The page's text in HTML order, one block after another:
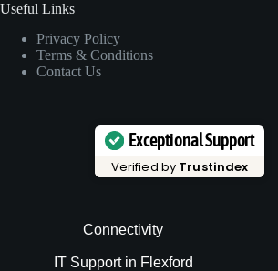
Useful Links
Privacy Policy
Terms & Conditions
Contact Us
Exceptional Support
Verified by Trustindex
Connectivity
IT Support in Flexford